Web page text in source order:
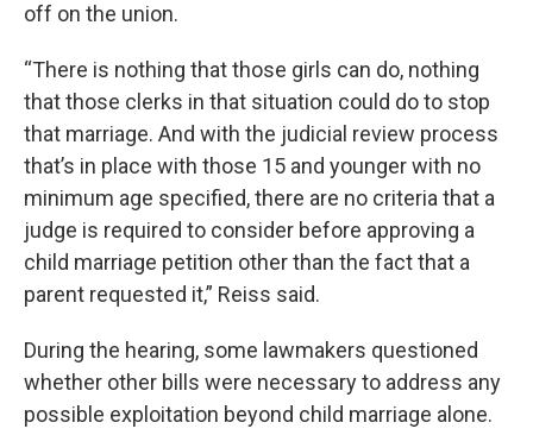
off on the union.
“There is nothing that those girls can do, nothing
that those clerks in that situation could do to stop
that marriage. And with the judicial review process
that’s in place with those 15 and younger with no
minimum age specified, there are no criteria that a
judge is required to consider before approving a
child marriage petition other than the fact that a
parent requested it,” Reiss said.
During the hearing, some lawmakers questioned
whether other bills were necessary to address any
possible exploitation beyond child marriage alone.